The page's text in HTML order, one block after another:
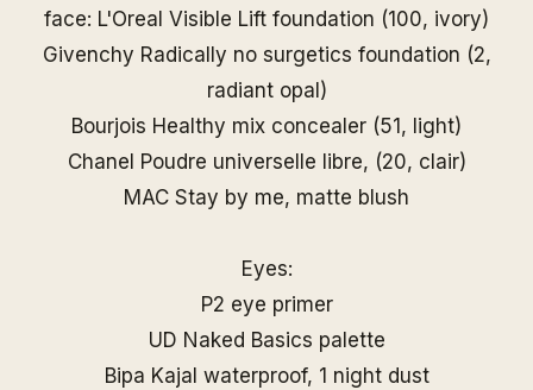
face: L'Oreal Visible Lift foundation (100, ivory)
Givenchy Radically no surgetics foundation (2,
radiant opal)
Bourjois Healthy mix concealer (51, light)
Chanel Poudre universelle libre, (20, clair)
MAC Stay by me, matte blush
Eyes:
P2 eye primer
UD Naked Basics palette
Bipa Kajal waterproof, 1 night dust